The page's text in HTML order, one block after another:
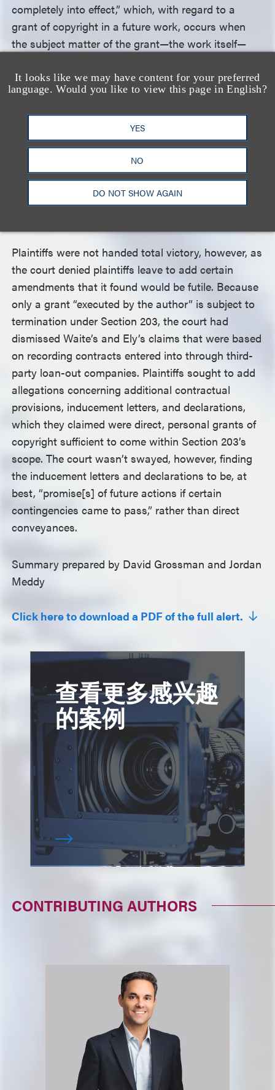
It looks like we may have content for your preferred
language. Would you like to view this page in English?
YES
NO
DO NOT SHOW AGAIN
completely into effect,” which, with regard to a
grant of copyright in a future work, occurs when
the subject matter of the grant—the work itself—
the first time, that works created on or after
January 1, 1978, pursuant to agreements entered
into before that date are terminable under Section
203 of the Copyright Act. The court then allowed
plaintiffs to add alleged creation dates on or after
January 1, 1978, for two sound recordings created
pursuant to Ely’s 1976 agreement, allowing them to
qualify as gap grants terminable under Section
Plaintiffs were not handed total victory, however, as
the court denied plaintiffs leave to add certain
amendments that it found would be futile. Because
only a grant “executed by the author” is subject to
termination under Section 203, the court had
dismissed Waite’s and Ely’s claims that were based
on recording contracts entered into through third-
party loan-out companies. Plaintiffs sought to add
allegations concerning additional contractual
provisions, inducement letters, and declarations,
which they claimed were direct, personal grants of
copyright sufficient to come within Section 203’s
scope. The court wasn’t swayed, however, finding
the inducement letters and declarations to be, at
best, “promise[s] of future actions if certain
contingencies came to pass,” rather than direct
conveyances.
Summary prepared by David Grossman and Jordan
Meddy
Click here to download a PDF of the full alert.
查看更多感兴趣
的案例
CONTRIBUTING AUTHORS